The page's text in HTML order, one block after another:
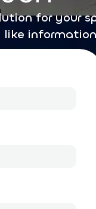
for your